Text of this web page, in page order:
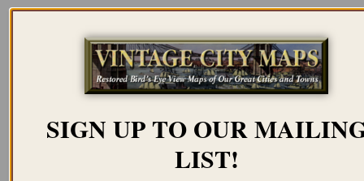
Related products
SIGN UP TO OUR
LIST!